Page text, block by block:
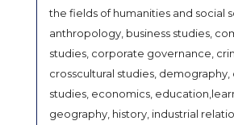
the fields of humanities and social
anthropology, business studies,
studies, corporate governance,
crosscultural studies,
studies, economics,
geography, history, industrial